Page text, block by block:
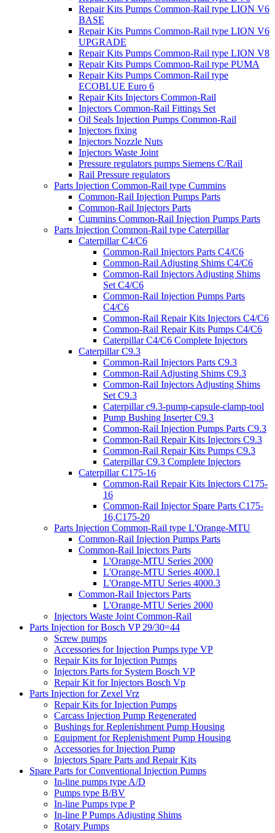
Repair Kits Pumps Common-Rail type LION V6
BASE
Repair Kits Pumps Common-Rail type LION V6
UPGRADE
Repair Kits Pumps Common-Rail type LION V8
Repair Kits Pumps Common-Rail type PUMA
Repair Kits Pumps Common-Rail type
ECOBLUE Euro 6
Repair Kits Injectors Common-Rail
Injectors Common-Rail Fittings Set
Oil Seals Injection Pumps Common-Rail
Injectors fixing
Injectors Nozzle Nuts
Injectors Waste Joint
Pressure regulators pumps Siemens C/Rail
Rail Pressure regulators
Parts Injection Common-Rail type Cummins
Common-Rail Injection Pumps Parts
Common-Rail Injectors Parts
Cummins Common-Rail Injection Pumps Parts
Parts Injection Common-Rail type Caterpillar
Caterpillar C4/C6
Common-Rail Injectors Parts C4/C6
Common-Rail Adjusting Shims C4/C6
Common-Rail Injectors Adjusting Shims
Set C4/C6
Common-Rail Injection Pumps Parts
C4/C6
Common-Rail Repair Kits Injectors C4/C6
Common-Rail Repair Kits Pumps C4/C6
Caterpillar C4/C6 Complete Injectors
Caterpillar C9.3
Common-Rail Injectors Parts C9.3
Common-Rail Adjusting Shims C9.3
Common-Rail Injectors Adjusting Shims
Set C9.3
Caterpillar c9.3-pump-capsule-clamp-tool
Pump Bushing Inserter C9.3
Common-Rail Injection Pumps Parts C9.3
Common-Rail Repair Kits Injectors C9.3
Common-Rail Repair Kits Pumps C9.3
Caterpillar C9.3 Complete Injectors
Caterpillar C175-16
Common-Rail Repair Kits Injectors C175-
16
Common-Rail Injector Spare Parts C175-
16,C175-20
Parts Injection Common-Rail type L'Orange-MTU
Common-Rail Injection Pumps Parts
Common-Rail Injectors Parts
L'Orange-MTU Series 2000
L'Orange-MTU Series 4000.1
L'Orange-MTU Series 4000.3
Common-Rail Injectors Parts
L'Orange-MTU Series 2000
Injectors Waste Joint Common-Rail
Parts Injection for Bosch VP 29/30=44
Screw pumps
Accessories for Injection Pumps type VP
Repair Kits for Injection Pumps
Injectors Parts for System Bosch VP
Repair Kit for Injectors Bosch Vp
Parts Injection for Zexel Vrz
Repair Kits for Injection Pumps
Carcass Injection Pump Regenerated
Bushings for Replenishment Pump Housing
Equipment for Replenishment Pump Housing
Accessories for Injection Pump
Injectors Spare Parts and Repair Kits
Spare Parts for Conventional Injection Pumps
In-line pumps type A/D
Pumps type B/BV
In-line Pumps type P
In-line P Pumps Adjusting Shims
Rotary Pumps